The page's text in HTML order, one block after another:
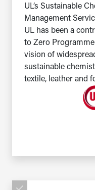
UL’s Sustainable
Management
UL has been a
to Zero
vision of
sustainable
textile, leather and